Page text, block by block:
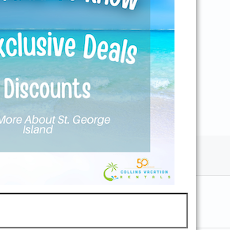
Your Stay!
your current booking details so you
getaway whenever you're ready!
My Stay